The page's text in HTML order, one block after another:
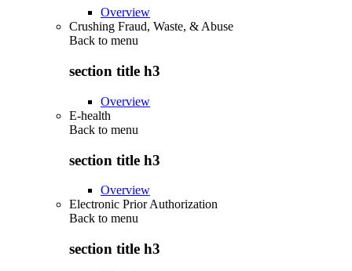
Overview
Crushing Fraud, Waste, & Abuse
Back to menu
section title h3
Overview
E-health
Back to menu
section title h3
Overview
Electronic Prior Authorization
Back to menu
section title h3